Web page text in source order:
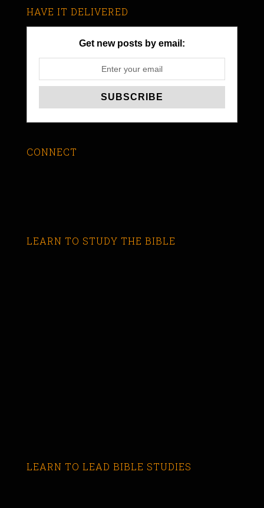
HAVE IT DELIVERED
Get new posts by email:
CONNECT
LEARN TO STUDY THE BIBLE
LEARN TO LEAD BIBLE STUDIES